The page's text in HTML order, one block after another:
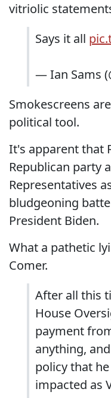
vitriolic
Says it all
— Ian Sams
Smokescreens
political tool.
It's apparent that
Republican party
Representatives
bludgeoning
President Biden.
What a pathetic
Comer.
After all this
House
payment
anything,
policy that
impacted as